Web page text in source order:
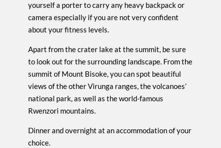
yourself a porter to carry any heavy backpack or
camera especially if you are not very confident
about your fitness levels.
Apart from the crater lake at the summit, be sure
to look out for the surrounding landscape. From the
summit of Mount Bisoke, you can spot beautiful
views of the other Virunga ranges, the volcanoes’
national park, as well as the world-famous
Rwenzori mountains.
Dinner and overnight at an accommodation of your
choice.